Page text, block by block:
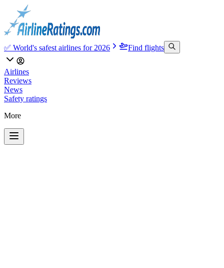
✅ World's safest airlines for 2026 Find flights
Airlines
Reviews
News
Safety ratings
More